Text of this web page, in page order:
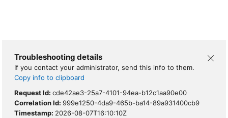
Troubleshooting details
If you contact your administrator, send this info to them.
Copy info to clipboard
Request Id: cde42ae3-25a7-4101-94ea-b12c1aa90e00
Correlation Id: 999e1250-4da9-465b-ba14-89a931400cb9
Timestamp: 2026-08-07T16:10:10Z